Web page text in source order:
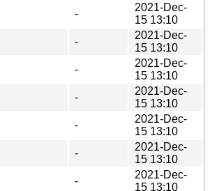
-
2021-Dec-
15 13:10
-
2021-Dec-
15 13:10
-
2021-Dec-
15 13:10
-
2021-Dec-
15 13:10
-
2021-Dec-
15 13:10
-
2021-Dec-
15 13:10
-
2021-Dec-
15 13:10